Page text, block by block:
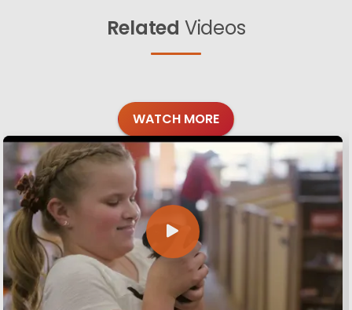
Related Videos
WATCH MORE